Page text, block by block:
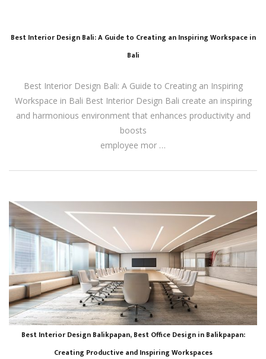
Best Interior Design Bali: A Guide to Creating an Inspiring Workspace in
Bali
Best Interior Design Bali: A Guide to Creating an Inspiring
Workspace in Bali Best Interior Design Bali create an inspiring
and harmonious environment that enhances productivity and
boosts
employee mor …
Best Interior Design Balikpapan, Best Office Design in Balikpapan:
Creating Productive and Inspiring Workspaces